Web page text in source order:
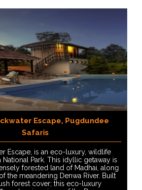
Escape, Pugdundee
Safaris
Escape, is an eco-luxury, wildlife
National Park. This idyllic getaway is
forested land of Madhai, along
the meandering Denwa River. Built
forest cover; this eco-luxury